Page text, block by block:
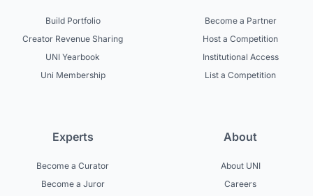
Build Portfolio
Creator Revenue Sharing
UNI Yearbook
Uni Membership
Become a Partner
Host a Competition
Institutional Access
List a Competition
Experts
Become a Curator
Become a Juror
About
About UNI
Careers